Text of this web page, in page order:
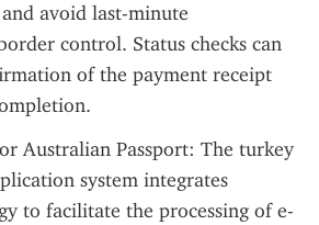
avoid last-minute
control. Status checks can
of the payment receipt
Australian Passport: The turkey
system integrates
to facilitate the processing of e-